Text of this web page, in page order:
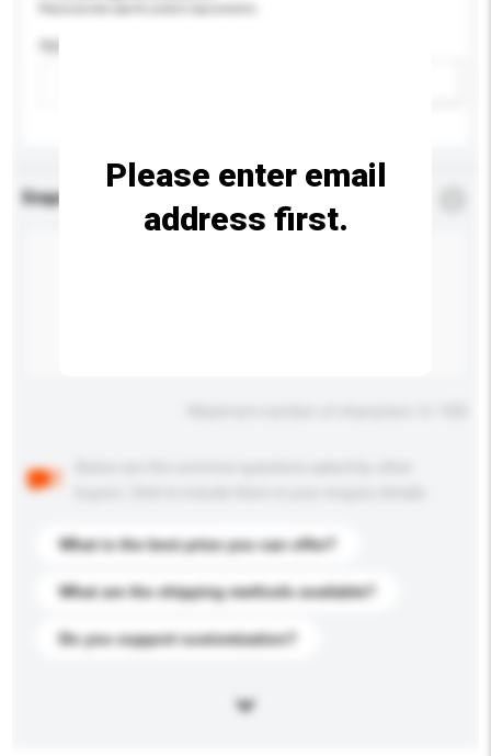
Application
Enquiry Details
What is the best price you can offer?
What are the shipping methods available?
Do you support customization?
Please enter email
address first.